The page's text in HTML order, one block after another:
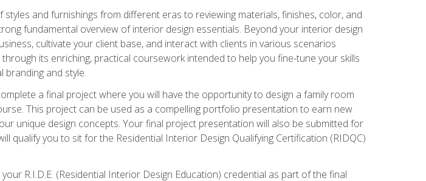
and furnishings from different eras to reviewing materials, finishes, color, and
fundamental overview of interior design essentials. Beyond your interior design
cultivate your client base, and interact with clients in various scenarios
its enriching, practical coursework intended to help you fine-tune your skills
branding and style.
a final project where you will have the opportunity to design a family room
This project can be used as a compelling portfolio presentation to earn new
unique design concepts. Your final project presentation will also be submitted for
qualify you to sit for the Residential Interior Design Qualifying Certification (RIDQC)
R.I.D.E. (Residential Interior Design Education) credential as part of the final